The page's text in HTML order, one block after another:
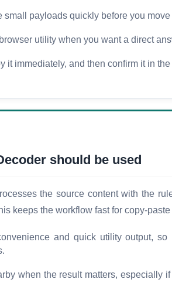
small payloads quickly before you
utility when you want a direct
it immediately, and then confirm it in
should be used
the source content with the
keeps the workflow fast for copy-
and quick utility output,
when the result matters,